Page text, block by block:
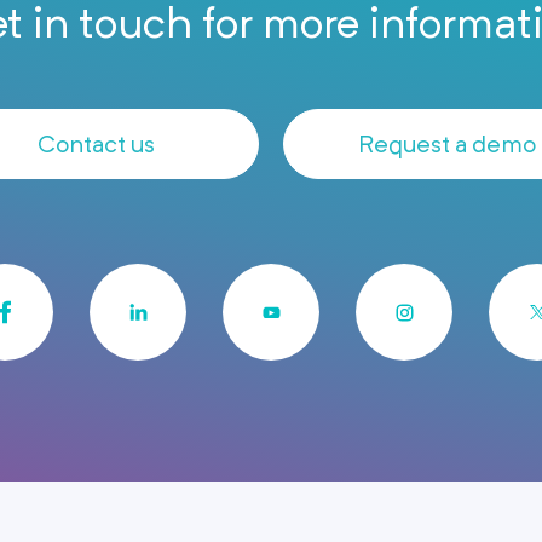
in touch for more
Contact us Request a demo